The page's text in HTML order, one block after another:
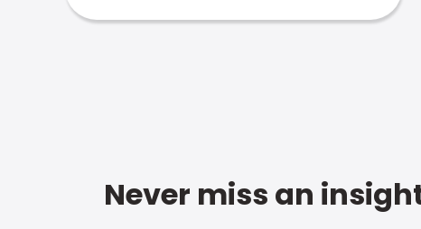
Never miss an